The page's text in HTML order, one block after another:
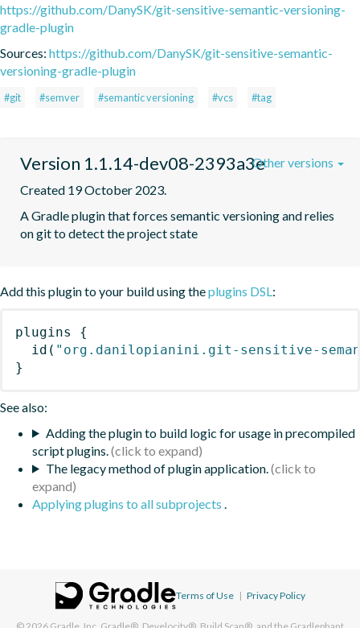
https://github.com/DanySK/git-sensitive-semantic-versioning-
gradle-plugin
Sources: https://github.com/DanySK/git-sensitive-semantic-
versioning-gradle-plugin
#git #semver #semantic versioning #vcs #tag
Version 1.1.14-dev08-2393a3e
Created 19 October 2023.
A Gradle plugin that forces semantic versioning and relies
on git to detect the project state
Other versions
Add this plugin to your build using theplugins DSL:
plugins
{
id ( "org.danilopianini.git-sensitive-
}
See also:
Adding the plugin to build logic for usage in precompiled
script plugins.
The legacy method of plugin application.
Applying plugins to all subprojects .
Terms of Use | Privacy Policy